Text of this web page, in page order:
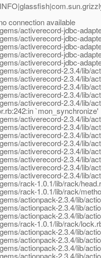
connection available
activerecord-jdbc-
activerecord-jdbc-
activerecord-jdbc-
activerecord-jdbc-
activerecord-jdbc-
activerecord-2.3.4/lib/
activerecord-2.3.4/lib/
activerecord-2.3.4/lib/
activerecord-2.3.4/lib/
activerecord-2.3.4/lib/
`mon_synchronize'
activerecord-2.3.4/lib/
activerecord-2.3.4/lib/
activerecord-2.3.4/lib/
activerecord-2.3.4/lib/
activerecord-2.3.4/lib/
activerecord-2.3.4/lib/
activerecord-2.3.4/lib/
activerecord-2.3.4/lib/
rack-1.0.1/lib/rack/
rack-1.0.1/lib/rack/
actionpack-2.3.4/lib/
actionpack-2.3.4/lib/
actionpack-2.3.4/lib/
rack-1.0.1/lib/rack/
actionpack-2.3.4/lib/
actionpack-2.3.4/lib/
actionpack-2.3.4/lib/
actionpack-2.3.4/lib/